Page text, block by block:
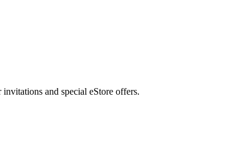
and special eStore offers.